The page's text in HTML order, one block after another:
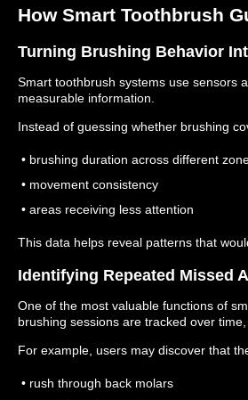
How Smart Toothbrush
Turning Brushing Behavior
Smart toothbrush systems use sensors
measurable information.
Instead of guessing whether brushing
• brushing duration across different
• movement consistency
• areas receiving less attention
This data helps reveal patterns that
Identifying Repeated Missed
One of the most valuable functions of
brushing sessions are tracked over
For example, users may discover that
• rush through back molars